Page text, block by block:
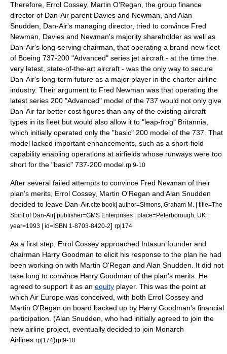
Therefore, Errol Cossey, Martin O'Regan, the group finance
director of Dan-Air parent Davies and Newman, and Alan
Snudden, Dan-Air's managing director, tried to convince Fred
Newman, Davies and Newman's majority shareholder as well as
Dan-Air's long-serving chairman, that operating a brand-new fleet
of Boeing 737-200 "Advanced" series jet aircraft - at the time the
very latest, state-of-the-art aircraft - was the only way to secure
Dan-Air's long-term future as a major player in the charter airline
industry. Their argument to Fred Newman was that operating the
latest series 200 "Advanced" model of the 737 would not only give
Dan-Air far better cost figures than any of the existing aircraft
types in its fleet but would also allow it to "leap-frog" Britannia,
which initially operated only the "basic" 200 model of the 737. That
model lacked important enhancements, such as a short-field
capability enabling operations at airfields whose runways were too
short for the "basic" 737-200 model. rp|9-10
After several failed attempts to convince Fred Newman of their
plan's merits, Errol Cossey, Martin O'Regan and Alan Snudden
decided to leave Dan-Air. cite book| author=Simons, Graham M. | title=The
Spirit of Dan-Air| publisher=GMS Enterprises | place=Peterborough, UK |
year=1993 | id=ISBN 1-8703-8420-2] rp|174
As a first step, Errol Cossey approached Intasun founder and
chairman Harry Goodman to elicit his response to the plan he had
been working on with Martin O'Regan and Alan Snudden. It did not
take long to convince Harry Goodman of the plan's merits. He
agreed to support it as an equity player. This was the point at
which Air Europe was conceived, with both Errol Cossey and
Martin O'Regan on board backed up by Harry Goodman's financial
participation. (Alan Snudden, who had initially agreed to join the
new airline project, eventually decided to join Monarch
Airlines rp|174)rp|9-10